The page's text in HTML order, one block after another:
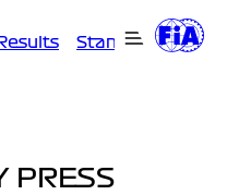
Standings
PRESS